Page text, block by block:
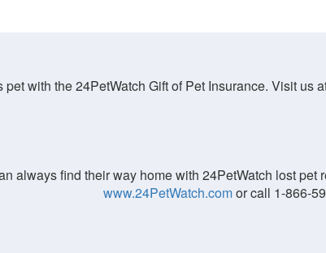
with the 24PetWatch Gift of Pet Insurance. Visit us
always find their way home with 24PetWatch lost
www.24PetWatch.comor call 1-866-